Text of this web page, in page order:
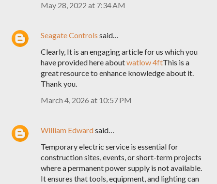
May 28, 2022 at 7:34 AM
Seagate Controls said…
Clearly, It is an engaging article for us which you
have provided here aboutwatlow 4ftThis is a
great resource to enhance knowledge about it.
Thank you.
March 4, 2026 at 10:57 PM
William Edwardsaid…
Temporary electric service is essential for
construction sites, events, or short-term projects
where a permanent power supply is not available.
It ensures that tools, equipment, and lighting can